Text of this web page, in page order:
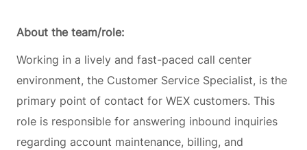
About the team/role:
Working in a lively and fast-paced call center
environment, the Customer Service Specialist, is the
primary point of contact for WEX customers. This
role is responsible for answering inbound inquiries
regarding account maintenance, billing, and